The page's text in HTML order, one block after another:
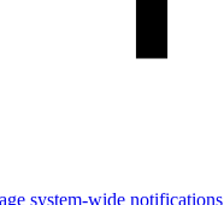
system-wide notifications